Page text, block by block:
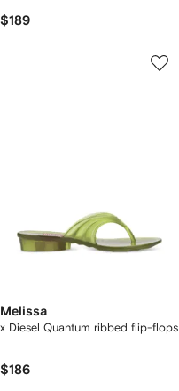
$189
Melissa
x Diesel Quantum ribbed flip-flops
$186